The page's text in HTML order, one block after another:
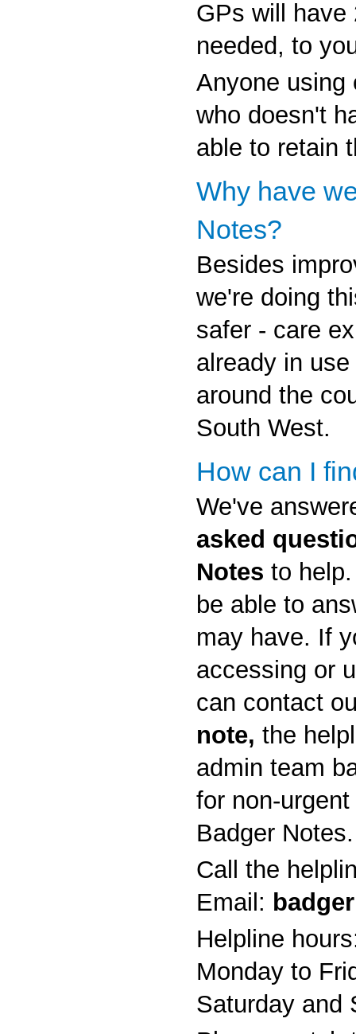
GPs will have
needed, to
Anyone using
who doesn't
able to retain
Why have
Notes?
Besides
we're doing
safer - care
already in
around the
South West.
How can I
We've
asked
Notes to
be able to
may have. If
accessing or
can contact
note, the
admin team
for non-
Badger Notes.
Call the
Email:
Helpline
Monday to
Saturday and